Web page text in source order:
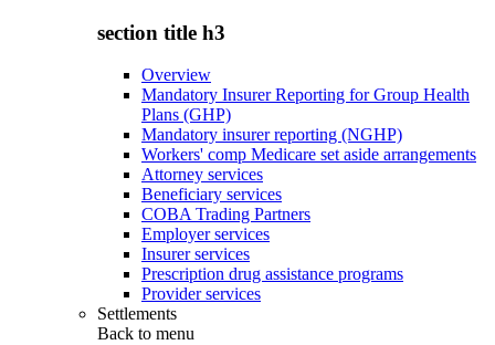
section title h3
Overview
Mandatory Insurer Reporting for Group Health
Plans (GHP)
Mandatory insurer reporting (NGHP)
Workers' comp Medicare set aside arrangements
Attorney services
Beneficiary services
COBA Trading Partners
Employer services
Insurer services
Prescription drug assistance programs
Provider services
Settlements
Back to menu